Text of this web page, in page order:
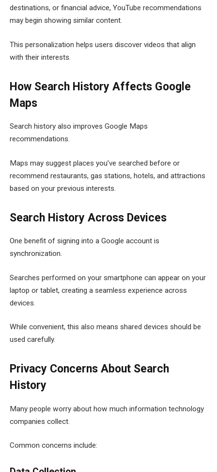
destinations, or financial advice, YouTube recommendations
may begin showing similar content.
This personalization helps users discover videos that align
with their interests.
How Search History Affects Google
Maps
Search history also improves Google Maps
recommendations.
Maps may suggest places you’ve searched before or
recommend restaurants, gas stations, hotels, and attractions
based on your previous interests.
Search History Across Devices
One benefit of signing into a Google account is
synchronization.
Searches performed on your smartphone can appear on your
laptop or tablet, creating a seamless experience across
devices.
While convenient, this also means shared devices should be
used carefully.
Privacy Concerns About Search
History
Many people worry about how much information technology
companies collect.
Common concerns include: